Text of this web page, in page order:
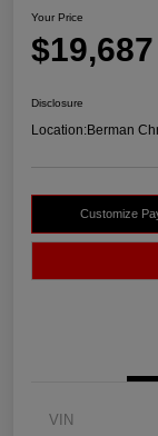
Your Price
$19,687
Disclosure
Location:Berman
Customize
VIN